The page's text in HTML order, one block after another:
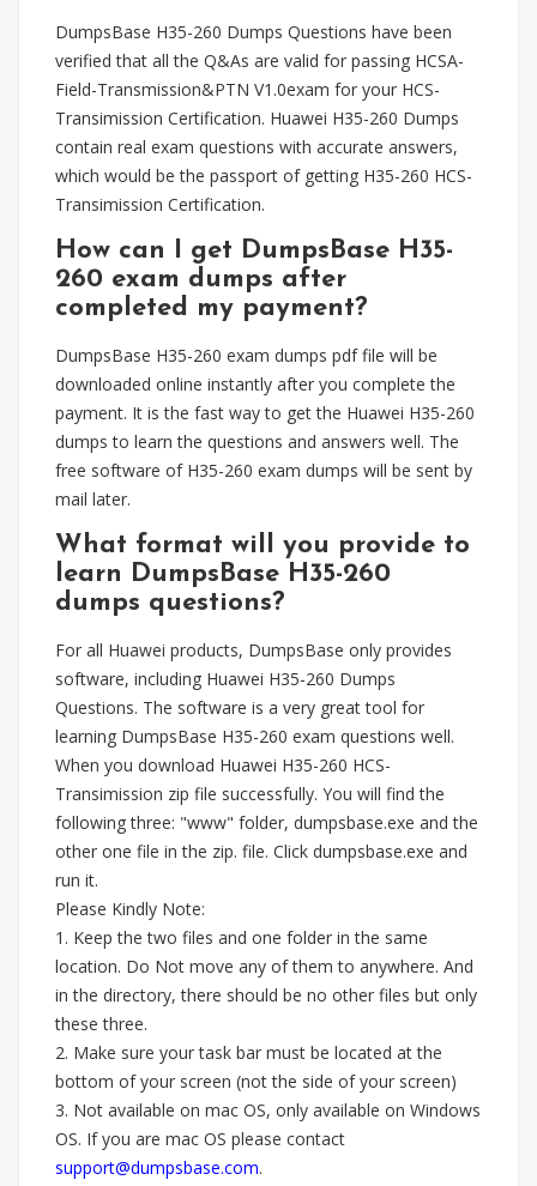
DumpsBase H35-260 Dumps Questions have been
verified that all the Q&As are valid for passing HCSA-
Field-Transmission&PTN V1.0exam for your HCS-
Transimission Certification. Huawei H35-260 Dumps
contain real exam questions with accurate answers,
which would be the passport of getting H35-260 HCS-
Transimission Certification.
How can I get DumpsBase H35-
260 exam dumps after
completed my payment?
DumpsBase H35-260 exam dumps pdf file will be
downloaded online instantly after you complete the
payment. It is the fast way to get the Huawei H35-260
dumps to learn the questions and answers well. The
free software of H35-260 exam dumps will be sent by
mail later.
What format will you provide to
learn DumpsBase H35-260
dumps questions?
For all Huawei products, DumpsBase only provides
software, including Huawei H35-260 Dumps
Questions. The software is a very great tool for
learning DumpsBase H35-260 exam questions well.
When you download Huawei H35-260 HCS-
Transimission zip file successfully. You will find the
following three: "www" folder, dumpsbase.exe and the
other one file in the zip. file. Click dumpsbase.exe and
run it.
Please Kindly Note:
1. Keep the two files and one folder in the same
location. Do Not move any of them to anywhere. And
in the directory, there should be no other files but only
these three.
2. Make sure your task bar must be located at the
bottom of your screen (not the side of your screen)
3. Not available on mac OS, only available on Windows
OS. If you are mac OS please contact
support@dumpsbase.com.